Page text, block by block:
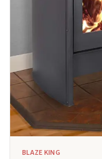
BLAZE KING